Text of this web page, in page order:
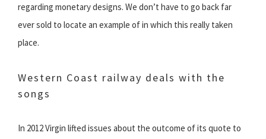
regarding monetary designs. We don’t have to go back far
ever sold to locate an example of in which this really taken
place.
Western Coast railway deals with the
songs
In 2012 Virgin lifted issues about the outcome of its quote to